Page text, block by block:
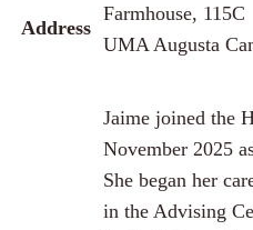
Address
Farmhouse, 115C
UMA Augusta
Jaime joined the
November 2025
She began her
in the Advising